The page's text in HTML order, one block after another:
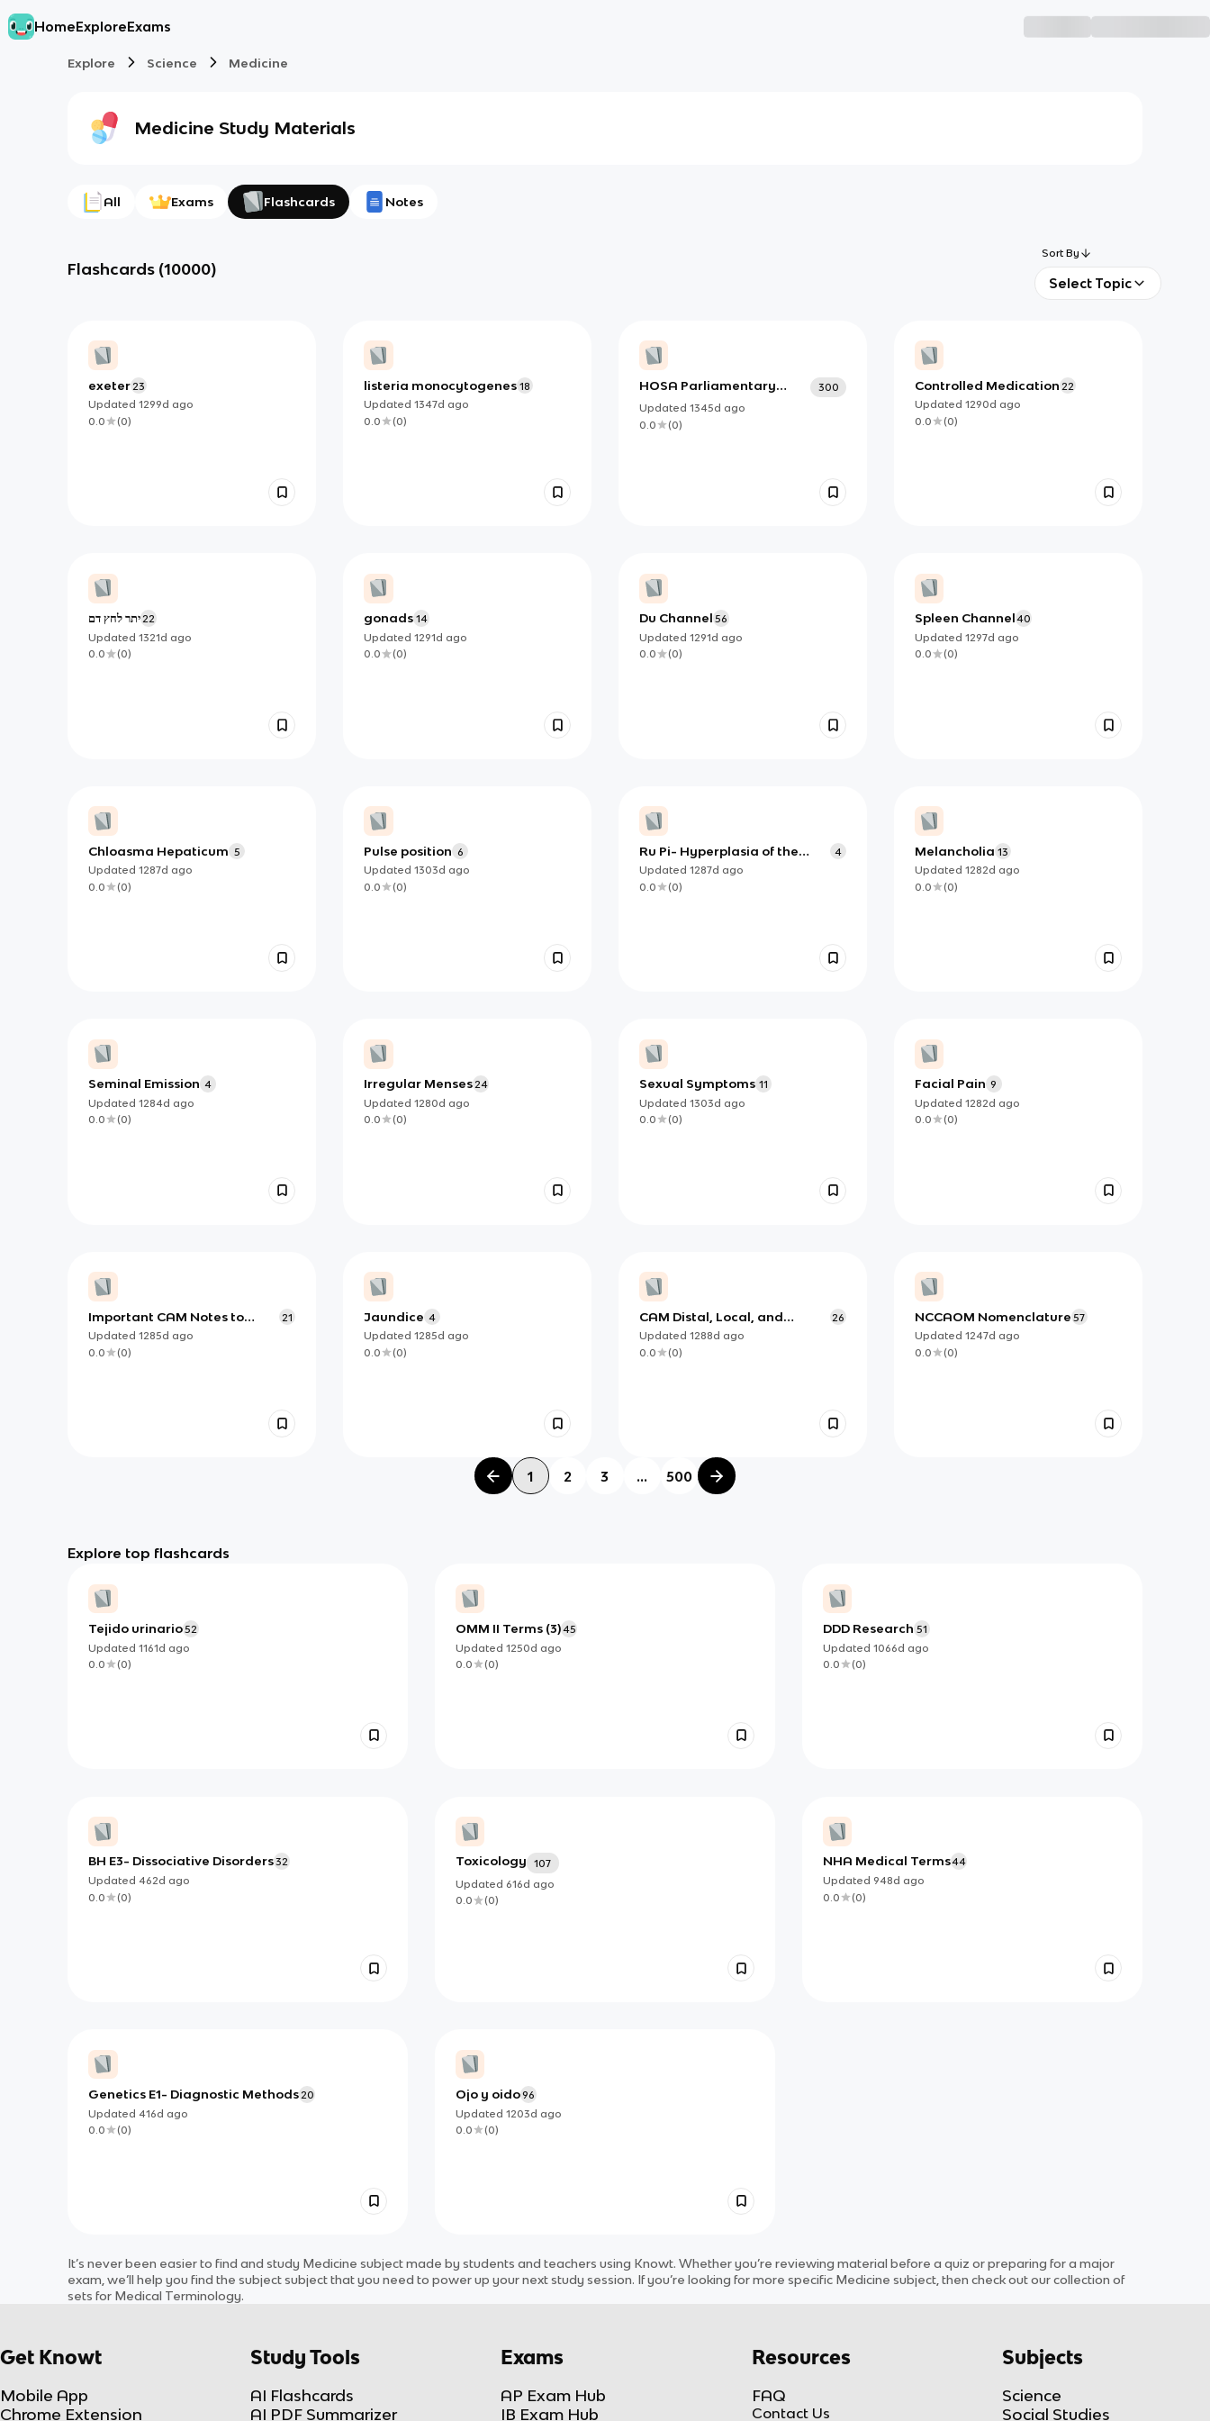
HomeExploreExams
Explore Science Medicine
Medicine Study Materials
All Exams Flashcards Notes
Flashcards (10000)
Sort By
Select Topic
exeter 23
Updated 1299d ago
0.0
(0)
listeria monocytogenes 18
Updated 1347d ago
0.0
(0)
HOSA Parliamentary
Procedure
300
Updated 1345d ago
0.0
(0)
Controlled Medication 22
Updated 1290d ago
0.0
(0)
יתר לחץ דם 22
Updated 1321d ago
0.0
(0)
gonads 14
Updated 1291d ago
0.0
(0)
Du Channel 56
Updated 1291d ago
0.0
(0)
Spleen Channel40
Updated 1297d ago
0.0
(0)
Chloasma Hepaticum
5
Updated 1287d ago
0.0
(0)
Pulse position 6
Updated 1303d ago
0.0
(0)
Ru Pi- Hyperplasia of the
Mammary Gland
4
Updated 1287d ago
0.0
(0)
Melancholia 13
Updated 1282d ago
0.0
(0)
Seminal Emission 4
Updated 1284d ago
0.0
(0)
Irregular Menses 24
Updated 1280d ago
0.0
(0)
Sexual Symptoms 11
Updated 1303d ago
0.0
(0)
Facial Pain 9
Updated 1282d ago
0.0
(0)
Important CAM Notes to
Remember
21
Updated 1285d ago
0.0
(0)
Jaundice 4
Updated 1285d ago
0.0
(0)
CAM Distal, Local, and
Symptomatic Points
26
Updated 1288d ago
0.0
(0)
NCCAOM Nomenclature 57
Updated 1247d ago
0.0
(0)
1 2 3 ... 500
Explore top flashcards
Tejido urinario52
Updated 1161d ago
0.0
(0)
OMM II Terms (3)45
Updated 1250d ago
0.0
(0)
DDD Research 51
Updated 1066d ago
0.0
(0)
BH E3- Dissociative Disorders32
Updated 462d ago
0.0
(0)
Toxicology
107
Updated 616d ago
0.0
(0)
NHA Medical Terms44
Updated 948d ago
0.0
(0)
Genetics E1- Diagnostic Methods 20
Updated 416d ago
0.0
(0)
Ojo y oido96
Updated 1203d ago
0.0
(0)
It’s never been easier to find and study Medicine subjectmade by students and teachers using Knowt. Whether you’re reviewing material before a quiz or preparing for a major
exam, we’ll help you find thesubjectsubjectthat you need to power up your next study session. If you’re looking for more specific Medicine subject , then check out our collection of
sets for Medical Terminology.
Get Knowt
Mobile App
Chrome Extension
Study Tools
AI Flashcards
AI PDF Summarizer
Exams
AP Exam Hub
IB Exam Hub
Resources
FAQ
Contact Us
Subjects
Science
Social Studies